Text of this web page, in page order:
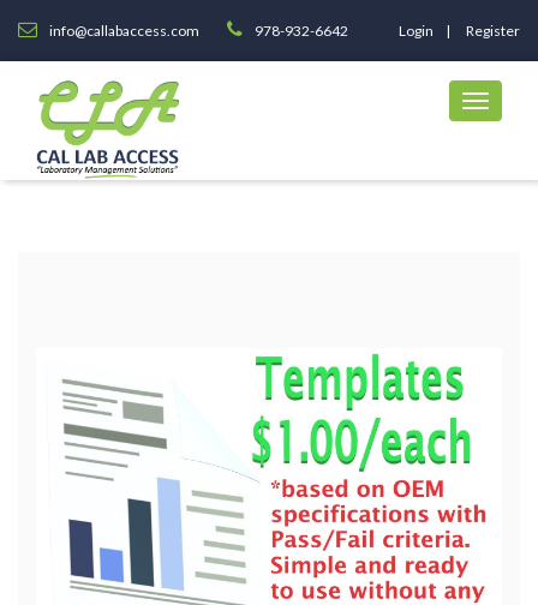
info@callabaccess.com 978-932-6642 Login Register